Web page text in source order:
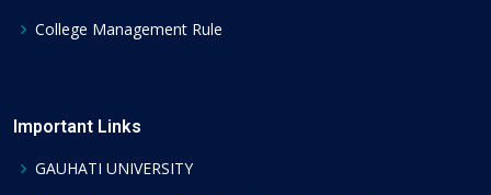
College Management Rule
Important Links
GAUHATI UNIVERSITY